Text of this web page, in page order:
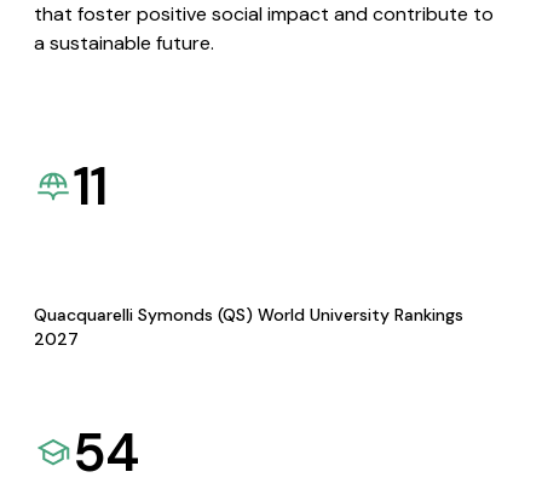
that foster positive social impact and contribute to
a sustainable future.
11
Quacquarelli Symonds (QS) World University Rankings
2027
54